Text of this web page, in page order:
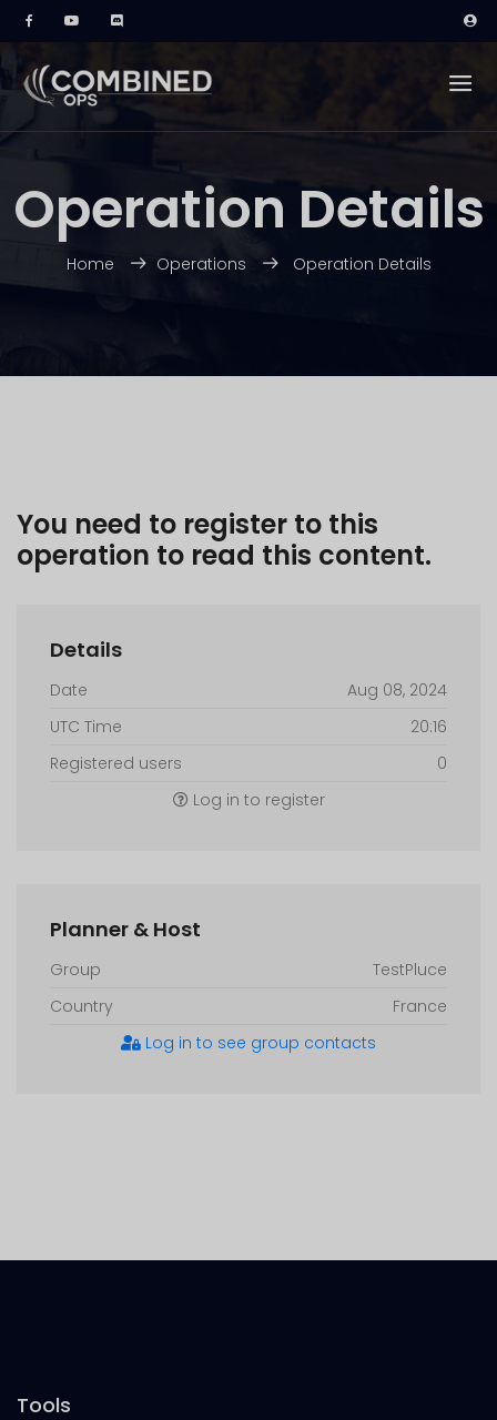
Operation Details
Home Operations Operation Details
You need to register to this
operation to read this content.
Details
Date
Aug 08, 2024
UTC Time
20:16
Registered users
0
Log in to register
Planner & Host
Group
TestPluce
Country
France
Log in to see group contacts
Tools